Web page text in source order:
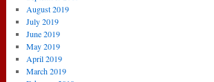
August 2019
July 2019
June 2019
May 2019
April 2019
March 2019